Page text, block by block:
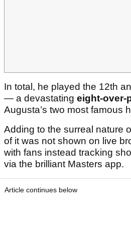
In total, he played the 12th
— a devastating eight-over-
Augusta’s two most famous
Adding to the surreal nature
of it was not shown on live
with fans instead tracking
via the brilliant Masters app.
Article continues below